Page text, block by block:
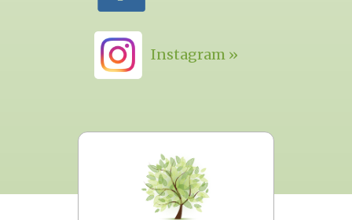
Instagram »